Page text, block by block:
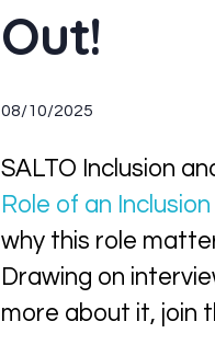
Out!
08/10/2025
SALTO Inclusion
Role of an
why this role
Drawing on
more about it, join